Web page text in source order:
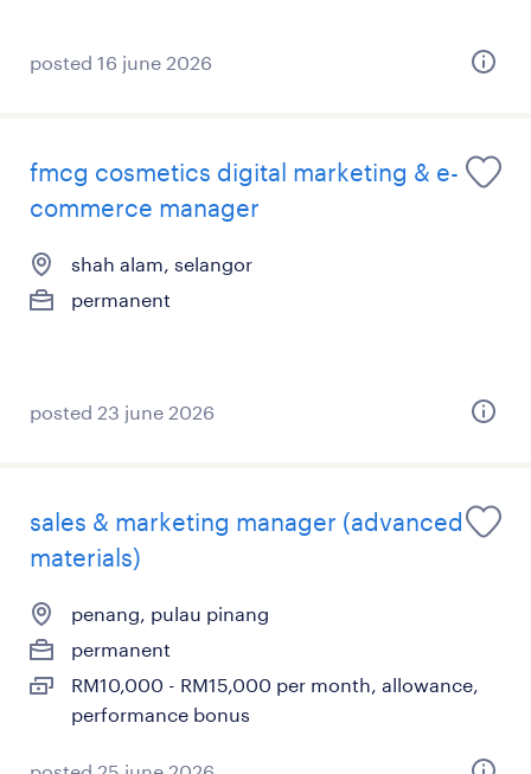
posted 16 june 2026
fmcg cosmetics digital marketing & e-
commerce manager
shah alam, selangor
permanent
posted 23 june 2026
sales & marketing manager (advanced
materials)
penang, pulau pinang
permanent
RM10,000 - RM15,000 per month, allowance,
performance bonus